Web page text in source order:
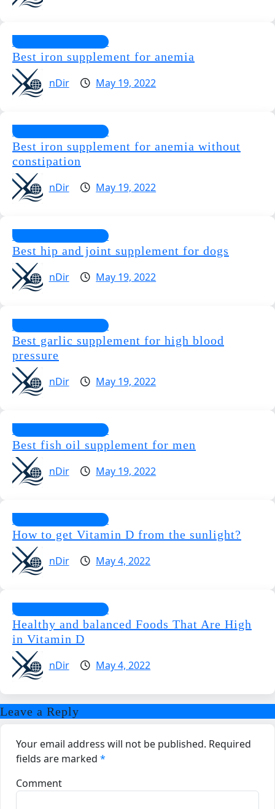
Special Supplements
Best iron supplement for anemia
nDir
May 19, 2022
Special Supplements
Best iron supplement for anemia without
constipation
nDir
May 19, 2022
Special Supplements
Best hip and joint supplement for dogs
nDir
May 19, 2022
Special Supplements
Best garlic supplement for high blood
pressure
nDir
May 19, 2022
Special Supplements
Best fish oil supplement for men
nDir
May 19, 2022
Special Supplements
How to get Vitamin D from the sunlight?
nDir
May 4, 2022
Special Supplements
Healthy and balanced Foods That Are High
in Vitamin D
nDir
May 4, 2022
Leave a Reply
Your email address will not be published. Required
fields are marked *
Comment